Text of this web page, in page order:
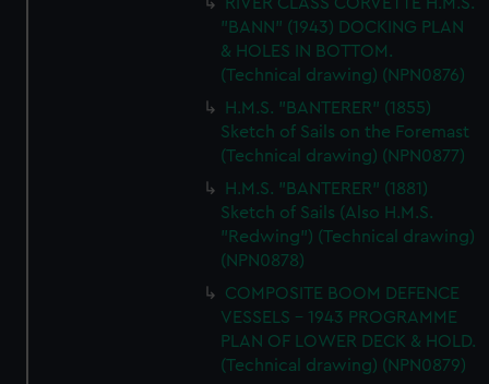
We’d like to use additional cookies to remember your
preferences, understand how our website is used, and to
help us improve it. We may also use cookies to tailor our
marketing to your interests and deliver embedded content
from third-party sources. You can choose to allow all
cookies, change your preferences or opt-out at any time.
"BANN" (1943) DOCKING PLAN
& HOLES IN BOTTOM.
(Technical drawing) (NPN0876)
H.M.S. "BANTERER" (1855)
Sketch of Sails on the Foremast
(Technical drawing) (NPN0877)
H.M.S. "BANTERER" (1881)
Sketch of Sails (Also H.M.S.
"Redwing") (Technical drawing)
(NPN0878)
COMPOSITE BOOM DEFENCE
VESSELS - 1943 PROGRAMME
PLAN OF LOWER DECK & HOLD.
(Technical drawing) (NPN0879)